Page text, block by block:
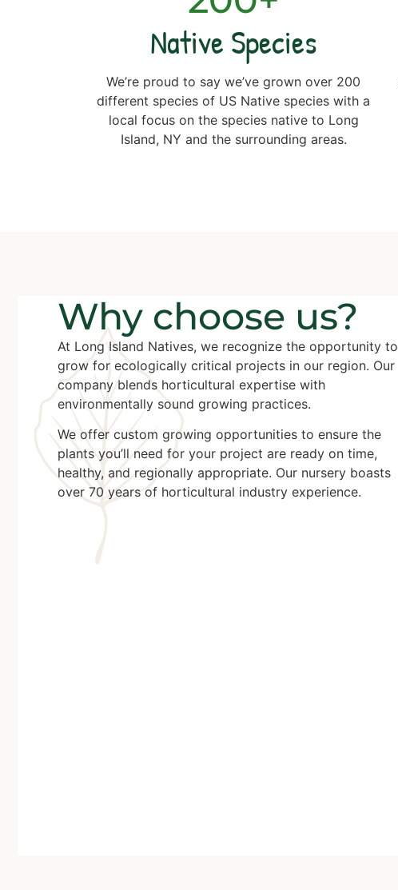
Native Species
We’re proud to say we’ve grown over 200
different species of US Native species with a
local focus on the species native to Long
Island, NY and the surrounding areas.
Why choose us?
At Long Island Natives, we recognize the opportunity to
grow for ecologically critical projects in our region. Our
company blends horticultural expertise with
environmentally sound growing practices.
We offer custom growing opportunities to ensure the
plants you’ll need for your project are ready on time,
healthy, and regionally appropriate. Our nursery boasts
over 70 years of horticultural industry experience.